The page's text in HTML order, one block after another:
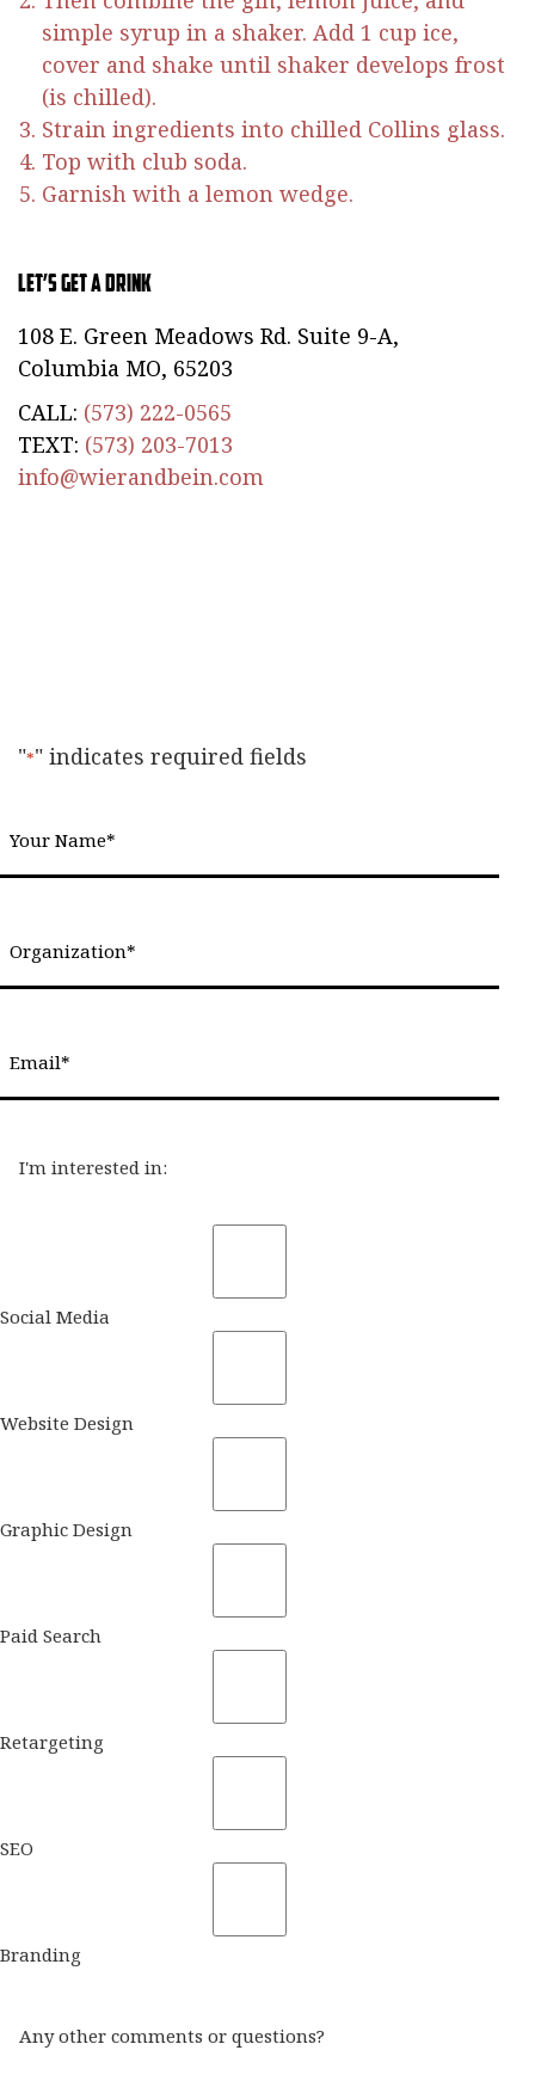
simple syrup in a shaker. Add 1 cup ice,
cover and shake until shaker develops frost
(is chilled).
Strain ingredients into chilled Collins glass.
Top with club soda.
Garnish with a lemon wedge.
Let’s Get a Drink
108 E. Green Meadows Rd. Suite 9-A,
Columbia MO, 65203
CALL: (573) 222-0565
TEXT: (573) 203-7013
info@wierandbein.com
"*" indicates required fields
I'm interested in:
Social Media
Website Design
Graphic Design
Paid Search
Retargeting
SEO
Branding
Any other comments or questions?